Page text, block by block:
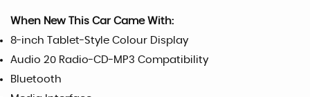
When New This Car Came With:
8-inch Tablet-Style Colour Display
Audio 20 Radio-CD-MP3 Compatibility
Bluetooth